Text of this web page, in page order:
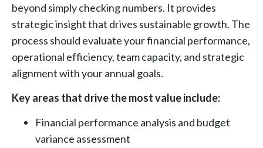
beyond simply checking numbers. It provides
strategic insight that drives sustainable growth. The
process should evaluate your financial performance,
operational efficiency, team capacity, and strategic
alignment with your annual goals.
Key areas that drive the most value include:
Financial performance analysis and budget
variance assessment